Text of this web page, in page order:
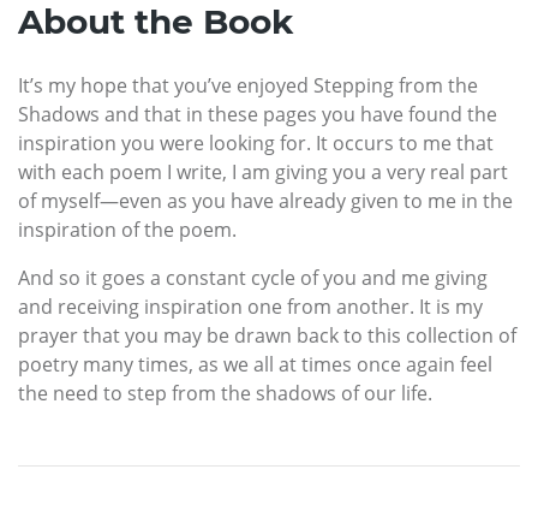
About the Book
It’s my hope that you’ve enjoyed Stepping from the
Shadows and that in these pages you have found the
inspiration you were looking for. It occurs to me that
with each poem I write, I am giving you a very real part
of myself—even as you have already given to me in the
inspiration of the poem.
And so it goes a constant cycle of you and me giving
and receiving inspiration one from another. It is my
prayer that you may be drawn back to this collection of
poetry many times, as we all at times once again feel
the need to step from the shadows of our life.